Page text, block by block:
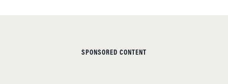
SPONSORED CONTENT